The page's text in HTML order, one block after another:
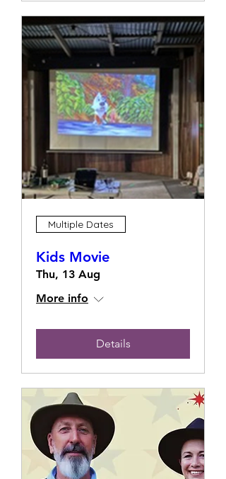
Multiple Dates
Kids Movie
Thu, 13 Aug
More info
Details